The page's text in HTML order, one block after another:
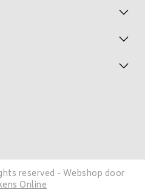
reserved - Webshop door
Online